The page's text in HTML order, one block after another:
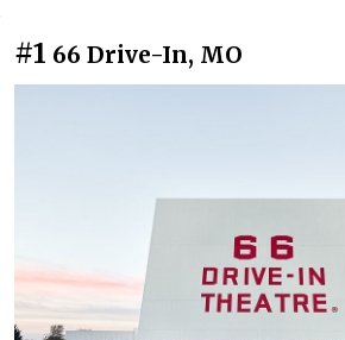
#1 66 Drive-In, MO